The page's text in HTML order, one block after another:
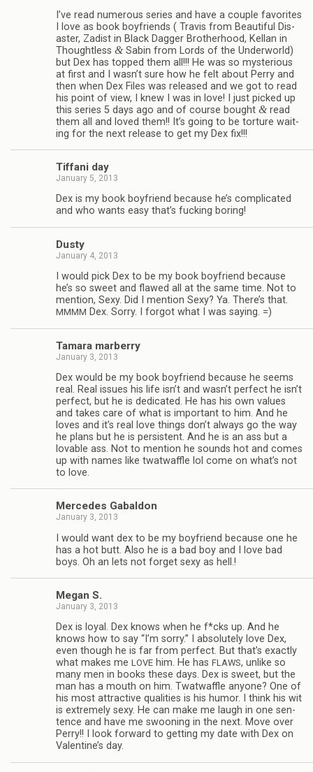
I’ve read numer­ous series and have a cou­ple favorites
I love as book boyfriends ( Travis from Beau­ti­ful Dis­
as­ter, Zadist in Black Dag­ger Broth­er­hood, Kel­lan in
Thought­less &Sabin from Lords of the Under­world)
but Dex has topped them all!!! He was so mys­te­ri­ous
at first and I wasn’t sure how he felt about Perry and
then when Dex Files was released and we got to read
his point of view, I knew I was in love! I just picked up
this series 5 days ago and of course bought &read
them all and loved them!! It’s going to be tor­ture wait­
ing for the next release to get my Dex fix!!!
Tiffani day
January 5, 2013
Dex is my book boyfriend because he’s com­pli­cated
and who wants easy that’s fuck­ing boring!
Dusty
January 4, 2013
I would pick Dex to be my book boyfriend because
he’s so sweet and flawed all at the same time. Not to
men­tion, Sexy. Did I men­tion Sexy? Ya. There’s that.
MMMM Dex. Sorry. I for­got what I was saying. =)
Tamara mar­berry
January 3, 2013
Dex would be my book boyfriend because he seems
real. Real issues his life isn’t and wasn’t per­fect he isn’t
per­fect, but he is ded­i­cated. He has his own val­ues
and takes care of what is impor­tant to him. And he
loves and it’s real love things don’t always go the way
he plans but he is per­sis­tent. And he is an ass but a
lov­able ass. Not to men­tion he sounds hot and comes
up with names like twat­waf­fle lol come on what’s not
to love.
Mer­cedes Gabaldon
January 3, 2013
I would want dex to be my boyfriend because one he
has a hot butt. Also he is a bad boy and I love bad
boys. Oh an lets not for­get sexy as hell.!
Megan S.
January 3, 2013
Dex is loyal. Dex knows when he f*cks up. And he
knows how to say “I’m sorry.” I absolutely love Dex,
even though he is far from per­fect. But that’s exactly
what makes me LOVE him. He has FLAWS, unlike so
many men in books these days. Dex is sweet, but the
man has a mouth on him. Twat­waf­fle any­one? One of
his most attrac­tive qual­i­ties is his humor. I think his wit
is extremely sexy. He can make me laugh in one sen­
tence and have me swoon­ing in the next. Move over
Perry!! I look for­ward to get­ting my date with Dex on
Valentine’s day.